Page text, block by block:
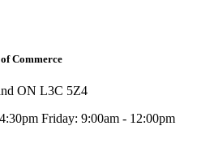
Commerce
ON L3C 5Z4
Friday: 9:00am - 12:00pm